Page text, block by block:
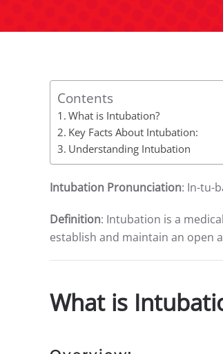
Contents
What is Intubation?
Key Facts About Intubation:
Understanding Intubation
Intubation Pronunciation: In-tu-
Definition: Intubation is a
establish and maintain an open
What is